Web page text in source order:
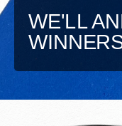
WE'LL